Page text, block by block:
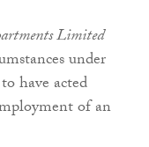
Limited
under
have acted
of an